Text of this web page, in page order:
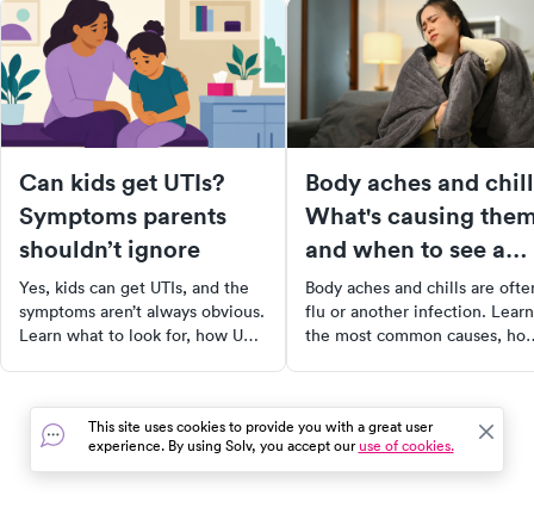
Can kids get UTIs?
Symptoms parents
shouldn’t ignore
Yes, kids can get UTIs, and the
symptoms aren’t always obvious.
Learn what to look for, how UTIs
Body aches and
What's causing
and when to see a
doctor
Body aches and chills are
flu or another infection. Learn
the most common causes,
doctor.
This site uses cookies to provide you with a great user
experience. By using Solv, you accept ouruse of cookies.